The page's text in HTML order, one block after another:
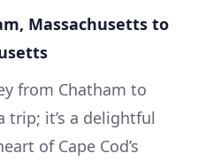
Massachusetts to
from Chatham to
trip; it’s a delightful
of Cape Cod’s